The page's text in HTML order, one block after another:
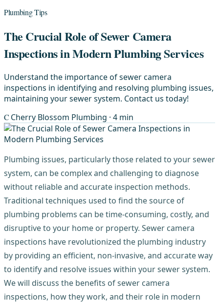
Plumbing Tips
The Crucial Role of Sewer Camera
Inspections in Modern Plumbing Services
Understand the importance of sewer camera
inspections in identifying and resolving plumbing issues,
maintaining your sewer system. Contact us today!
C Cherry Blossom Plumbing · 4 min
Plumbing issues, particularly those related to your sewer
system, can be complex and challenging to diagnose
without reliable and accurate inspection methods.
Traditional techniques used to find the source of
plumbing problems can be time-consuming, costly, and
disruptive to your home or property. Sewer camera
inspections have revolutionized the plumbing industry
by providing an efficient, non-invasive, and accurate way
to identify and resolve issues within your sewer system.
We will discuss the benefits of sewer camera
inspections, how they work, and their role in modern